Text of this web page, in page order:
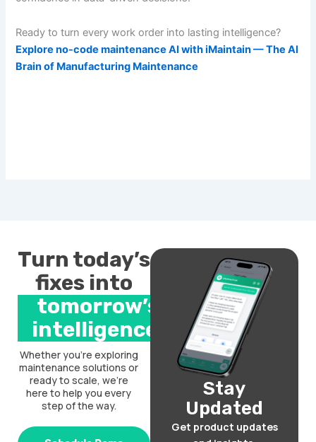
Ready to turn every work order into lasting intelligence?
Explore no-code maintenance AI with iMaintain — The AI
Brain of Manufacturing Maintenance
Turn today’s
fixes into
tomorrow’s
intelligence.
Whether you’re exploring
maintenance solutions or
ready to scale, we’re
here to help you every
step of the way.
Stay
Updated
Get product updates